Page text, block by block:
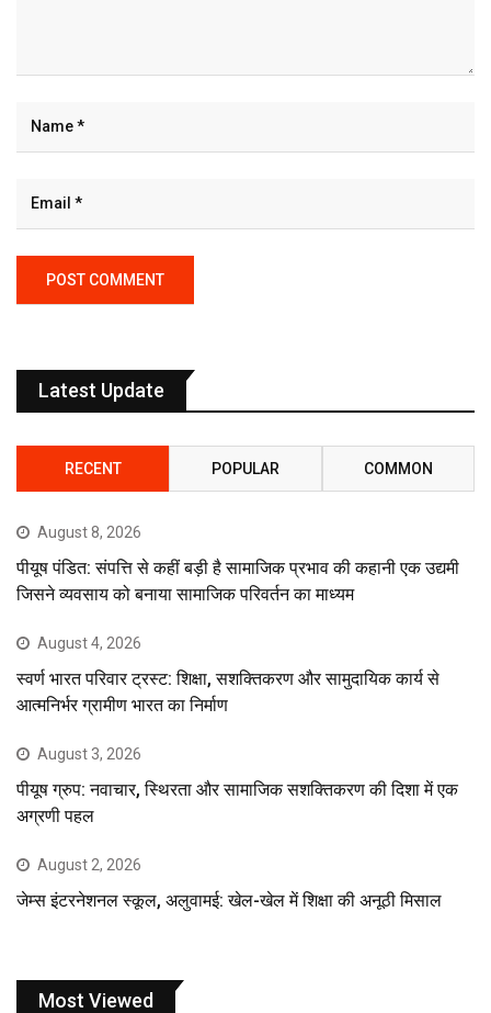
Latest Update
RECENT POPULAR COMMON
August 8, 2026
पीयूष पंडित: संपत्ति से कहीं बड़ी है सामाजिक प्रभाव की कहानी एक उद्यमी
जिसने व्यवसाय को बनाया सामाजिक परिवर्तन का माध्यम
August 4, 2026
स्वर्ण भारत परिवार ट्रस्ट: शिक्षा, सशक्तिकरण और सामुदायिक कार्य से
आत्मनिर्भर ग्रामीण भारत का निर्माण
August 3, 2026
पीयूष ग्रुप: नवाचार, स्थिरता और सामाजिक सशक्तिकरण की दिशा में एक
अग्रणी पहल
August 2, 2026
जेम्स इंटरनेशनल स्कूल, अलुवामई: खेल-खेल में शिक्षा की अनूठी मिसाल
Most Viewed